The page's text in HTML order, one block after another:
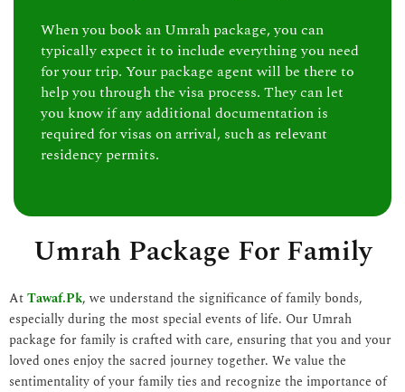
When you book an Umrah package, you can
typically expect it to include everything you need
for your trip. Your package agent will be there to
help you through the visa process. They can let
you know if any additional documentation is
required for visas on arrival, such as relevant
residency permits.
Umrah Package For Family
AtTawaf.Pk, we understand the significance of family bonds,
especially during the most special events of life. Our Umrah
package for family is crafted with care, ensuring that you and your
loved ones enjoy the sacred journey together. We value the
sentimentality of your family ties and recognize the importance of